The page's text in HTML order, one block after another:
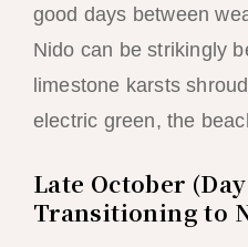
good days between
Nido can be strikingly
limestone karsts
electric green, the
Late October
Transitioning to